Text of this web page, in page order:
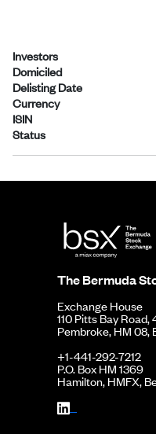
Investors
Domiciled
Delisting Date
Currency
ISIN
Status
The Bermuda
Exchange House
110 Pitts Bay Road,
Pembroke, HM 08,
+1-441-292-7212
P.O. Box HM 1369
Hamilton, HMFX,